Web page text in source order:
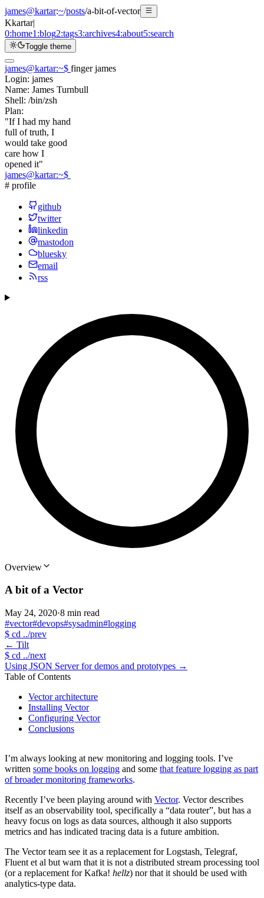
james@kartar:~/posts/a-bit-of-vector
Kkartar|
0:home1:blog2:tags3:archives4:about5:search
Toggle theme
james@kartar:~$ finger james
Login: james
Name: James Turnbull
Shell: /bin/zsh
Plan:
"If I had my hand
full of truth, I
would take good
care how I
opened it"
james@kartar:~$
# profile
github
twitter
linkedin
mastodon
bluesky
email
rss
Overview
A bit of a Vector
May 24, 2020·8 min read
#vector#devops#sysadmin#logging
$ cd ../prev
← Tilt
$ cd ../next
Using JSON Server for demos and prototypes →
Table of Contents
Vector architecture
Installing Vector
Configuring Vector
Conclusions
I’m always looking at new monitoring and logging tools. I’ve
written some books on logging and some that feature logging as part
of broader monitoring frameworks.
Recently I’ve been playing around with Vector. Vector describes
itself as an observability tool, specifically a “data router”, but has a
heavy focus on logs as data sources, although it also supports
metrics and has indicated tracing data is a future ambition.
The Vector team see it as a replacement for Logstash, Telegraf,
Fluent et al but warn that it is not a distributed stream processing tool
(or a replacement for Kafka! hellz) nor that it should be used with
analytics-type data.